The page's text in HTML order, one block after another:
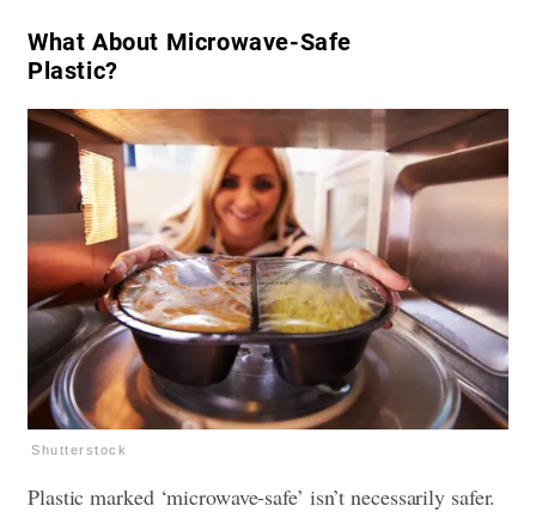
​What About Microwave-Safe
Plastic?
Shutterstock
Plastic marked ‘microwave-safe’ isn’t necessarily safer.